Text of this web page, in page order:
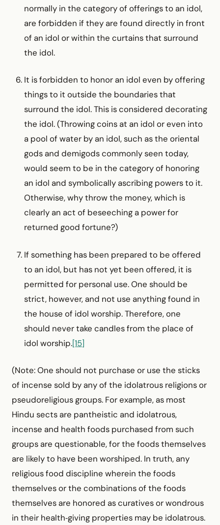
normally in the category of offerings to an idol,
are forbidden if they are found directly in front
of an idol or within the curtains that surround
the idol.
It is forbidden to honor an idol even by offering
things to it outside the boundaries that
surround the idol. This is considered decorating
the idol. (Throwing coins at an idol or even into
a pool of water by an idol, such as the oriental
gods and demigods commonly seen today,
would seem to be in the category of honoring
an idol and symbolically ascribing powers to it.
Otherwise, why throw the money, which is
clearly an act of beseeching a power for
returned good fortune?)
If something has been prepared to be offered
to an idol, but has not yet been offered, it is
permitted for personal use. One should be
strict, however, and not use anything found in
the house of idol worship. Therefore, one
should never take candles from the place of
idol worship.[15]
(Note: One should not purchase or use the sticks
of incense sold by any of the idolatrous religions or
pseudoreligious groups. For example, as most
Hindu sects are pantheistic and idolatrous,
incense and health foods purchased from such
groups are questionable, for the foods themselves
are likely to have been worshiped. In truth, any
religious food discipline wherein the foods
themselves or the combinations of the foods
themselves are honored as curatives or wondrous
in their health‑giving properties may be idolatrous.